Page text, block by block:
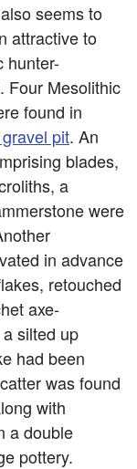
seems to
attractive to
hunter-
Four Mesolithic
found in
gravel pit. An
blades,
a
were
in advance
retouched
axe-
silted up
had been
was found
with
a double
pottery.